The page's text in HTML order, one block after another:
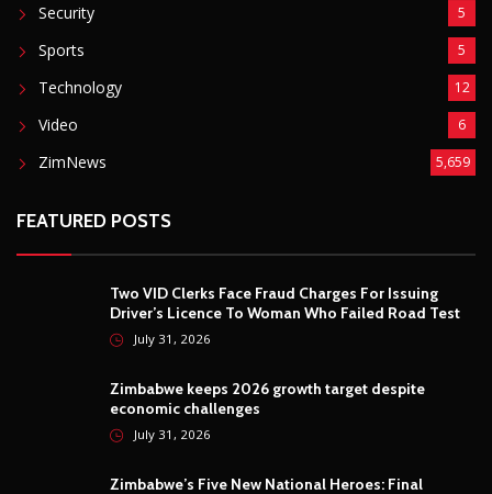
Security 5
Sports 5
Technology 12
Video 6
ZimNews 5,659
FEATURED POSTS
Two VID Clerks Face Fraud Charges For Issuing
Driver’s Licence To Woman Who Failed Road Test
July 31, 2026
Zimbabwe keeps 2026 growth target despite
economic challenges
July 31, 2026
Zimbabwe’s Five New National Heroes: Final